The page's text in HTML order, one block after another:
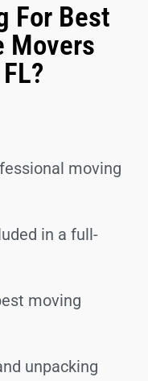
For Best
Movers
moving
in a full-
moving
unpacking